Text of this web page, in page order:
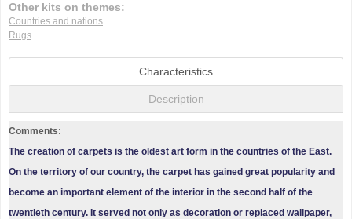
Other kits on themes:
Countries and nations
Rugs
Characteristics
Description
Comments:
The creation of carpets is the oldest art form in the countries of the East.
On the territory of our country, the carpet has gained great popularity and
become an important element of the interior in the second half of the
twentieth century. It served not only as decoration or replaced wallpaper,